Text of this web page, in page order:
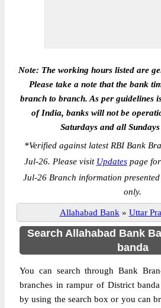
Note: The working hours listed are
Please take a note that the bank
branch to branch. As per guidelines
of India, banks will not be
Saturdays and all
*Verified against latest RBI Bank
Jul-26. Please visit Updatespage for
Jul-26 Branch information
only.
Allahabad Bank » Uttar
Search Allahabad Bank
banda
You can search through Bank
branches in rampur of District
by using the search box or you can